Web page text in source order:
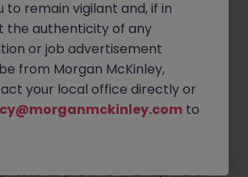
calls, emails and general
duties
smooth day-to-day operation of
in a Medical Secretary, Medical
and time-management
to remain vigilant and, if in
the authenticity of any
or job advertisement
from Morgan McKinley,
your local office directly or
to